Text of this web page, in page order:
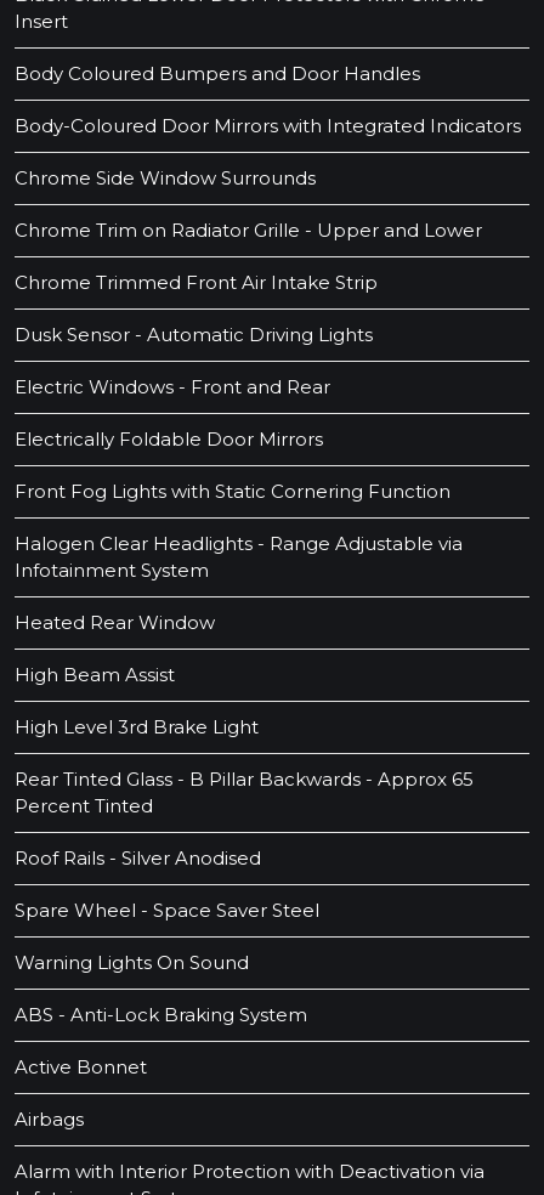
Insert
Body Coloured Bumpers and Door Handles
Body-Coloured Door Mirrors with Integrated Indicators
Chrome Side Window Surrounds
Chrome Trim on Radiator Grille - Upper and Lower
Chrome Trimmed Front Air Intake Strip
Dusk Sensor - Automatic Driving Lights
Electric Windows - Front and Rear
Electrically Foldable Door Mirrors
Front Fog Lights with Static Cornering Function
Halogen Clear Headlights - Range Adjustable via
Infotainment System
Heated Rear Window
High Beam Assist
High Level 3rd Brake Light
Rear Tinted Glass - B Pillar Backwards - Approx 65
Percent Tinted
Roof Rails - Silver Anodised
Spare Wheel - Space Saver Steel
Warning Lights On Sound
ABS - Anti-Lock Braking System
Active Bonnet
Airbags
Alarm with Interior Protection with Deactivation via